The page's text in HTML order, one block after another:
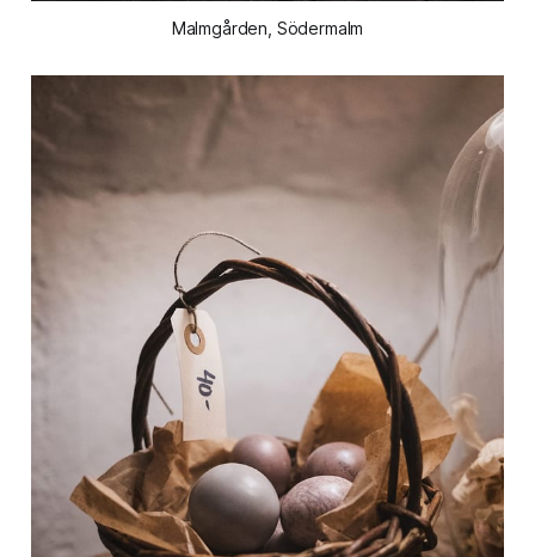
Malmgården, Södermalm